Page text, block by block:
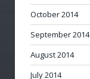
October 2014
September 2014
August 2014
July 2014